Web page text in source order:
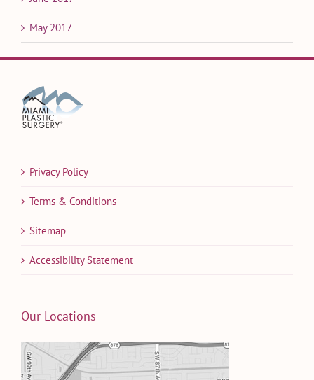
May 2017
Privacy Policy
Terms & Conditions
Sitemap
Accessibility Statement
Our Locations